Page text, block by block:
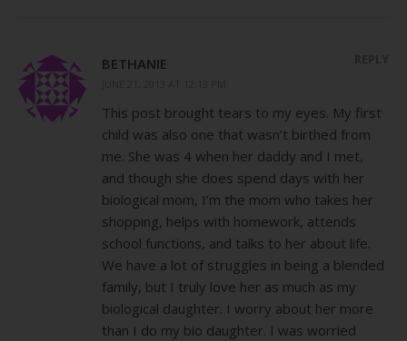
BETHANIE
This post brought tears to my eyes. My first
child was also one that wasn’t birthed from
me. She was 4 when her daddy and I met,
and though she does spend days with her
biological mom, I’m the mom who takes her
shopping, helps with homework, attends
school functions, and talks to her about life.
We have a lot of struggles in being a blended
family, but I truly love her as much as my
biological daughter. I worry about her more
than I do my bio daughter. I was worried